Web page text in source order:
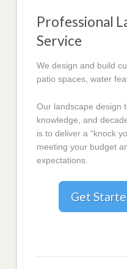
Professional
Service
We design and build
patio spaces, water
Our landscape design
knowledge, and
is to deliver a “knock
meeting your budget
expectations.
Get